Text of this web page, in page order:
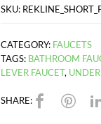
SKU:
CATEGORY: FAUCETS
TAGS: BATHROOM
LEVER FAUCET,
SHARE: